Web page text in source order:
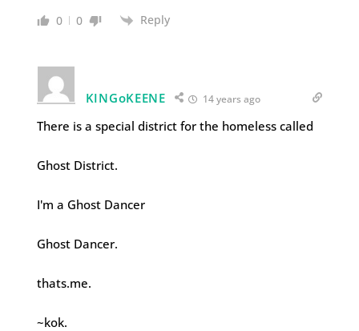
0 0 Reply
KINGoKEENE 14 years ago
There is a special district for the homeless called
Ghost District.
I'm a Ghost Dancer
Ghost Dancer.
thats.me.
~kok.